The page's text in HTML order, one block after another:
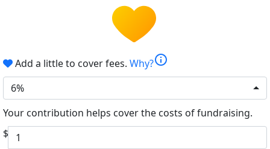
Add a little to cover fees. Why?info
6%
Your contribution helps cover the costs of fundraising.
$